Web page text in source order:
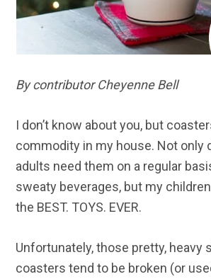
By contributor Cheyenne Bell
I don’t know about you, but
commodity in my house. Not only
adults need them on a regular
sweaty beverages, but my
the BEST. TOYS. EVER.
Unfortunately, those pretty, heavy
coasters tend to be broken (or